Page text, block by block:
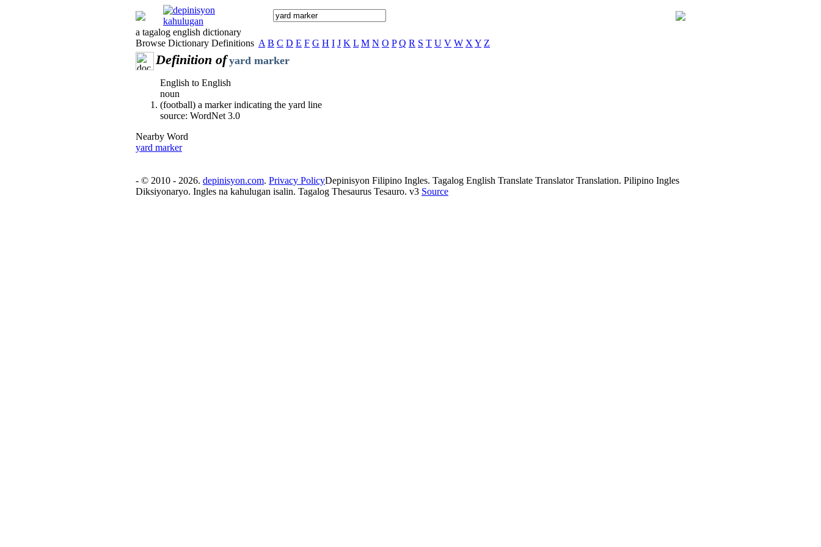
a tagalog english dictionary
Browse Dictionary Definitions A B C D E F G H I J K L M N O P Q R S T U V W X Y Z
Definition of yard marker
English to English
noun
(football) a marker indicating the yard line
source: WordNet 3.0
Nearby Word
yard marker
- © 2010 - 2026. depinisyon.com. Privacy PolicyDepinisyon Filipino Ingles. Tagalog English Translate Translator Translation. Pilipino Ingles
Diksiyonaryo. Ingles na kahulugan isalin. Tagalog Thesaurus Tesauro. v3 Source